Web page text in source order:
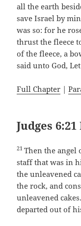
all the earth
save Israel by
was so: for he
thrust the fleece
of the fleece, a
said unto God,
Full Chapter |
Judges 6:21
21Then the
staff that was in
the unleavened
the rock, and
unleavened
departed out of